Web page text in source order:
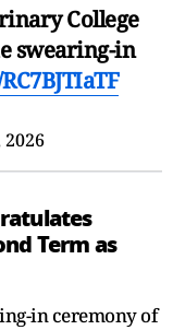
College
swearing-in
2026
Term as
in ceremony of